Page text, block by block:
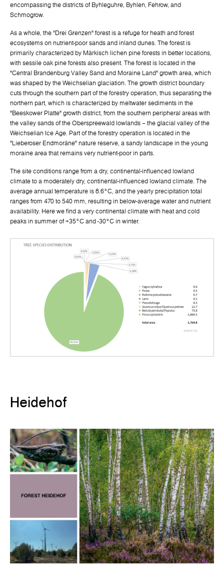
encompassing the districts of Byhleguhre, Byhlen, Fehrow, and
Schmogrow.
As a whole, the "Drei Grenzen" forest is a refuge for heath and forest
ecosystems on nutrient-poor sands and inland dunes. The forest is
primarily characterized by Märkisch lichen pine forests in better locations,
with sessile oak pine forests also present. The forest is located in the
"Central Brandenburg Valley Sand and Moraine Land" growth area, which
was shaped by the Weichselian glaciation. The growth district boundary
cuts through the southern part of the forestry operation, thus separating the
northern part, which is characterized by meltwater sediments in the
"Beeskower Platte" growth district, from the southern peripheral areas with
the valley sands of the Oberspreewald lowlands – the glacial valley of the
Weichselian Ice Age. Part of the forestry operation is located in the
"Lieberoser Endmoräne" nature reserve, a sandy landscape in the young
moraine area that remains very nutrient-poor in parts.
The site conditions range from a dry, continental-influenced lowland
climate to a moderately dry, continental-influenced lowland climate. The
average annual temperature is 8.6°C, and the yearly precipitation total
ranges from 470 to 540 mm, resulting in below-average water and nutrient
availability. Here we find a very continental climate with heat and cold
peaks in summer of +35°C and -30°C in winter.
Heidehof